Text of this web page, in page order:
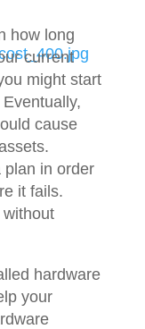
how long
current
might start
cause
plan in order
it fails.
without
hardware
your